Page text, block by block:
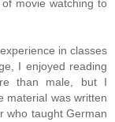
movie watching to
in classes
I enjoyed reading
than male, but I
material was written
who taught German